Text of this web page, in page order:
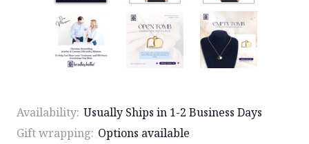
Availability: Usually Ships in 1-2 Business Days
Gift wrapping: Options available